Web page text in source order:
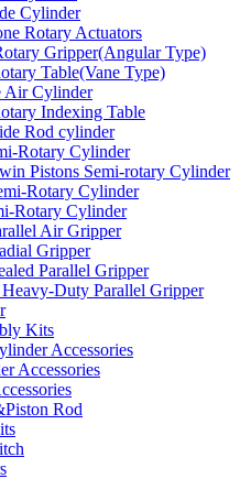
Cylinder
Rotary Actuators
Gripper(Angular Type)
Table(Vane Type)
Air Cylinder
Indexing Table
Rod cylinder
Rotary Cylinder
Pistons Semi-rotary Cylinder
Rotary Cylinder
Rotary Cylinder
Air Gripper
Gripper
Parallel Gripper
Duty Parallel Gripper
Kits
Accessories
Accessories
Rod